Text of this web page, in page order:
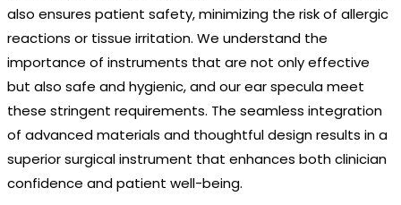
also ensures patient safety, minimizing the risk of allergic
reactions or tissue irritation. We understand the
importance of instruments that are not only effective
but also safe and hygienic, and our ear specula meet
these stringent requirements. The seamless integration
of advanced materials and thoughtful design results in a
superior surgical instrument that enhances both clinician
confidence and patient well-being.